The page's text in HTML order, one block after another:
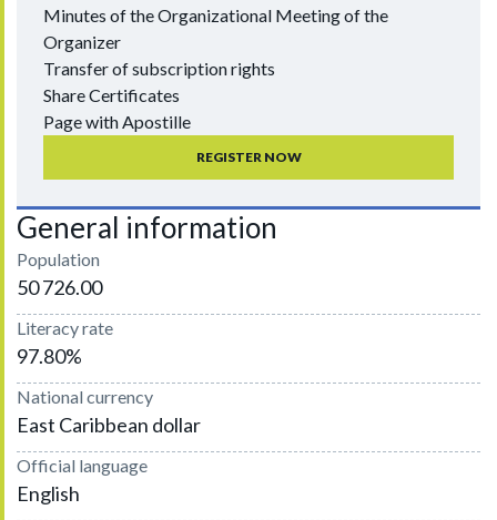
Minutes of the Organizational Meeting of the
Organizer
Transfer of subscription rights
Share Certificates
Page with Apostille
REGISTER NOW
General information
Population
50 726.00
Literacy rate
97.80%
National currency
East Caribbean dollar
Official language
English